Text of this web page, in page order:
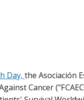
Day, the Asociación
Cancer